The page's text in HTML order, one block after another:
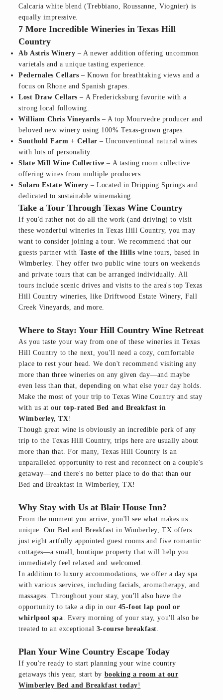
Calcaria white blend (Trebbiano, Roussanne, Viognier) is
equally impressive.
7 More Incredible Wineries in Texas Hill
Country
Ab Astris Winery – A newer addition offering uncommon
varietals and a unique tasting experience.
Pedernales Cellars – Known for breathtaking views and a
focus on Rhone and Spanish grapes.
Lost Draw Cellars – A Fredericksburg favorite with a
strong local following.
William Chris Vineyards – A top Mourvedre producer and
beloved new winery using 100% Texas-grown grapes.
Southold Farm + Cellar – Unconventional natural wines
with lots of personality.
Slate Mill Wine Collective – A tasting room collective
offering wines from multiple producers.
Solaro Estate Winery – Located in Dripping Springs and
dedicated to sustainable winemaking.
Take a Tour Through Texas Wine Country
If you'd rather not do all the work (and driving) to visit
these wonderful wineries in Texas Hill Country, you may
want to consider joining a tour. We recommend that our
guests partner with Taste of the Hills wine tours, based in
Wimberley. They offer two public wine tours on weekends
and private tours that can be arranged individually. All
tours include scenic drives and visits to the area's top Texas
Hill Country wineries, like Driftwood Estate Winery, Fall
Creek Vineyards, and more.
Where to Stay: Your Hill Country Wine Retreat
As you taste your way from one of these wineries in Texas
Hill Country to the next, you'll need a cozy, comfortable
place to rest your head. We don't recommend visiting any
more than three wineries on any given day—and maybe
even less than that, depending on what else your day holds.
Make the most of your trip to Texas Wine Country and stay
with us at our top-rated Bed and Breakfast in
Wimberley, TX!
Though great wine is obviously an incredible perk of any
trip to the Texas Hill Country, trips here are usually about
more than that. For many, Texas Hill Country is an
unparalleled opportunity to rest and reconnect on a couple's
getaway—and there's no better place to do that than our
Bed and Breakfast in Wimberley, TX!
Why Stay with Us at Blair House Inn?
From the moment you arrive, you'll see what makes us
unique. Our Bed and Breakfast in Wimberley, TX offers
just eight artfully appointed guest rooms and five romantic
cottages—a small, boutique property that will help you
immediately feel relaxed and welcomed.
In addition to luxury accommodations, we offer a day spa
with various services, including facials, aromatherapy, and
massages. Throughout your stay, you'll also have the
opportunity to take a dip in our 45-foot lap pool or
whirlpool spa. Every morning of your stay, you'll also be
treated to an exceptional 3-course breakfast.
Plan Your Wine Country Escape Today
If you're ready to start planning your wine country
getaways this year, start by booking a room at our
Wimberley Bed and Breakfast today!